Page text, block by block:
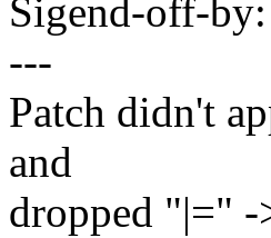
Sigend-off-
---
Patch didn't
and
dropped "|=" -